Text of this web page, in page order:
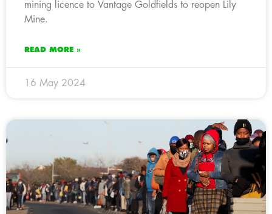
mining licence to Vantage Goldfields to reopen Lily
Mine.
READ MORE »
16 May 2024